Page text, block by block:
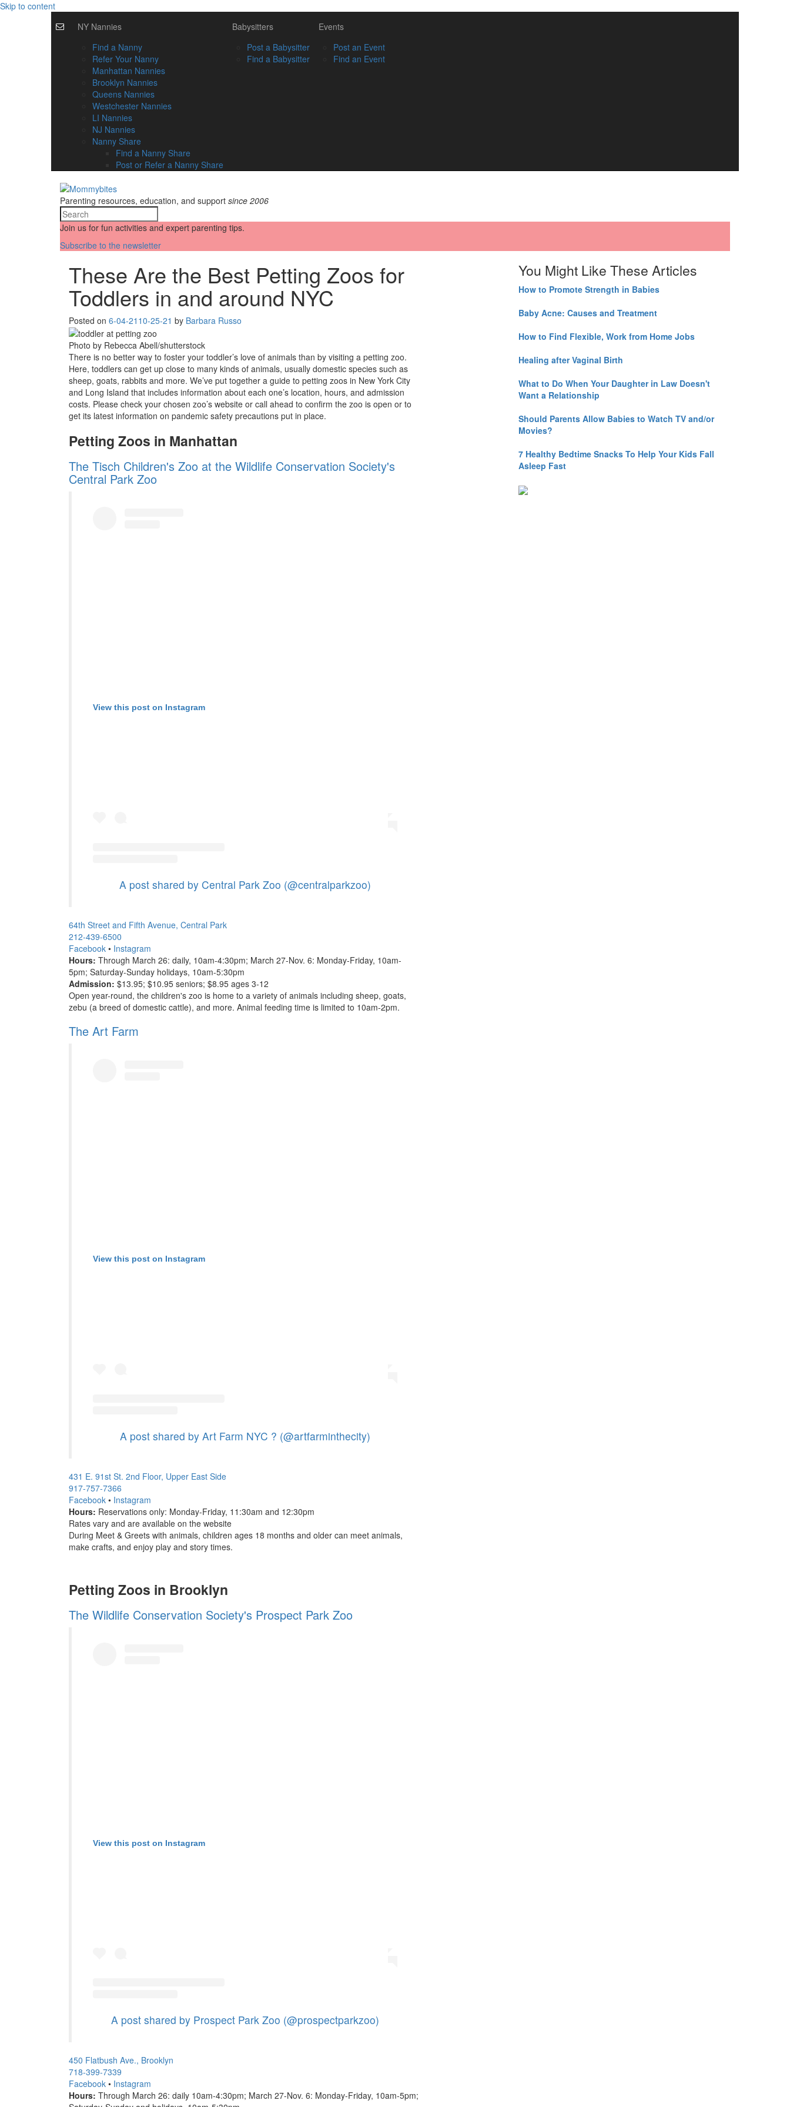
Skip to content
NY Nannies
Find a Nanny
Refer Your Nanny
Manhattan Nannies
Brooklyn Nannies
Queens Nannies
Westchester Nannies
LI Nannies
NJ Nannies
Nanny Share
Find a Nanny Share
Post or Refer a Nanny Share
Babysitters
Post a Babysitter
Find a Babysitter
Events
Post an Event
Find an Event
Parenting resources, education, and support since 2006
Join us for fun activities and expert parenting tips.
Subscribe to the newsletter
These Are the Best Petting Zoos for
Toddlers in and around NYC
Posted on 6-04-21 10-25-21 by Barbara Russo
Photo by Rebecca Abell/shutterstock
There is no better way to foster your toddler’s love of animals than by visiting a petting zoo.
Here, toddlers can get up close to many kinds of animals, usually domestic species such as
sheep, goats, rabbits and more. We’ve put together a guide to petting zoos in New York City
and Long Island that includes information about each one’s location, hours, and admission
costs. Please check your chosen zoo’s website or call ahead to confirm the zoo is open or to
get its latest information on pandemic safety precautions put in place.
Petting Zoos in Manhattan
The Tisch Children's Zoo at the Wildlife Conservation Society's
Central Park Zoo
View this post on Instagram
A post shared by Central Park Zoo (@centralparkzoo)
64th Street and Fifth Avenue, Central Park
212-439-6500
Facebook • Instagram
Hours: Through March 26: daily, 10am-4:30pm; March 27-Nov. 6: Monday-Friday, 10am-
5pm; Saturday-Sunday holidays, 10am-5:30pm
Admission: $13.95; $10.95 seniors; $8.95 ages 3-12
Open year-round, the children's zoo is home to a variety of animals including sheep, goats,
zebu (a breed of domestic cattle), and more. Animal feeding time is limited to 10am-2pm.
The Art Farm
View this post on Instagram
A post shared by Art Farm NYC ? (@artfarminthecity)
431 E. 91st St. 2nd Floor, Upper East Side
917-757-7366
Facebook • Instagram
Hours: Reservations only: Monday-Friday, 11:30am and 12:30pm
Rates vary and are available on the website
During Meet & Greets with animals, children ages 18 months and older can meet animals,
make crafts, and enjoy play and story times.
Petting Zoos in Brooklyn
The Wildlife Conservation Society's Prospect Park Zoo
View this post on Instagram
A post shared by Prospect Park Zoo (@prospectparkzoo)
450 Flatbush Ave., Brooklyn
718-399-7339
Facebook • Instagram
Hours: Through March 26: daily 10am-4:30pm; March 27-Nov. 6: Monday-Friday, 10am-5pm;
You Might Like These Articles
How to Promote Strength in Babies
Baby Acne: Causes and Treatment
How to Find Flexible, Work from Home Jobs
Healing after Vaginal Birth
What to Do When Your Daughter in Law Doesn't
Want a Relationship
Should Parents Allow Babies to Watch TV and/or
Movies?
7 Healthy Bedtime Snacks To Help Your Kids Fall
Asleep Fast